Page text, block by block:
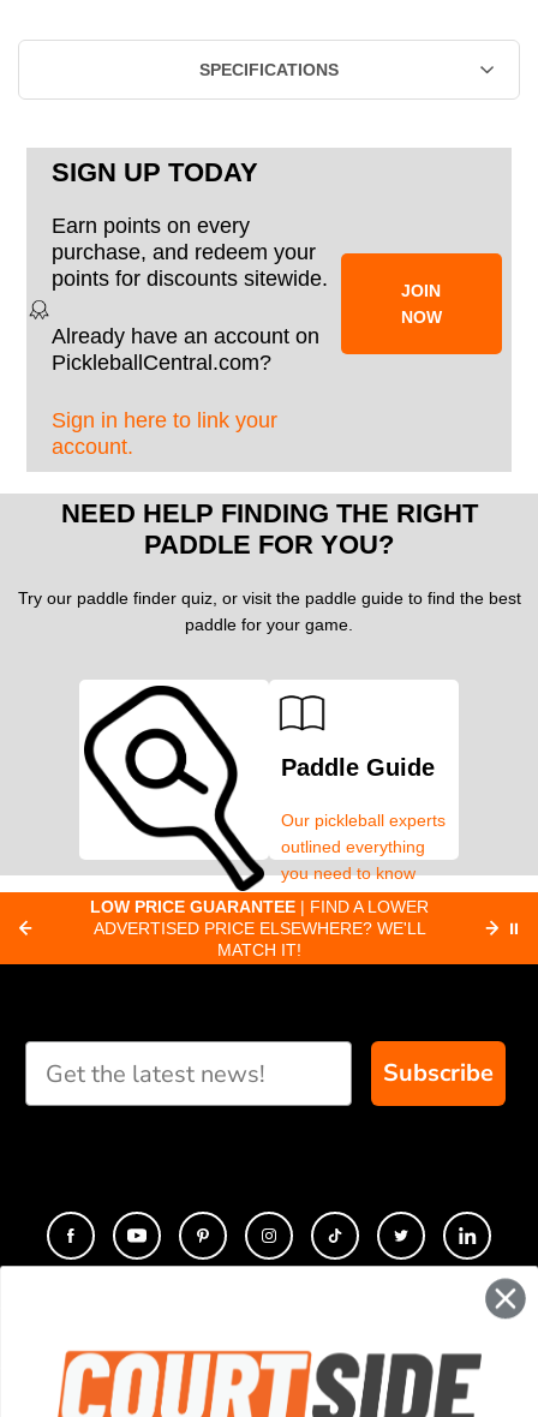
SPECIFICATIONS
SIGN UP TODAY
Earn points on every
purchase, and redeem your
points for discounts sitewide.
Already have an account on
PickleballCentral.com?
Sign in here to link your
account.
JOIN
NOW
NEED HELP FINDING THE RIGHT
PADDLE FOR YOU?
Try our paddle finder quiz, or visit the paddle guide to find the best
paddle for your game.
Paddle Finder
Take our short quiz
you
Paddle Guide
Our pickleball experts
outlined everything
you need to know
about pickleball
paddles.
LOW PRICE GUARANTEE | FIND A LOWER
ADVERTISED PRICE ELSEWHERE? WE'LL
MATCH IT!
⏸
Subscribe
COMPANY